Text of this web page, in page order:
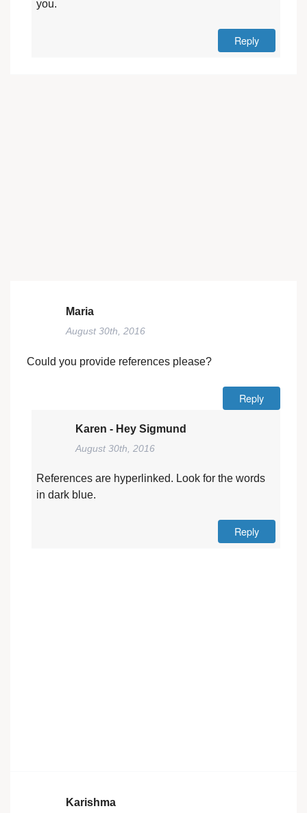
you.
Reply
Maria
August 30th, 2016
Could you provide references please?
Reply
Karen - Hey Sigmund
August 30th, 2016
References are hyperlinked. Look for the words
in dark blue.
Reply
Karishma